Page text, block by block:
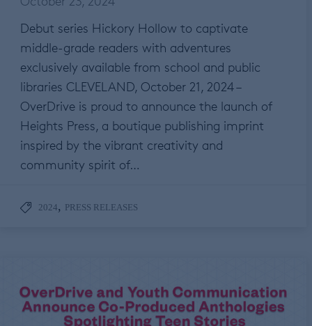
Debut series Hickory Hollow to captivate
middle-grade readers with adventures
exclusively available from school and public
libraries CLEVELAND, October 21, 2024 –
OverDrive is proud to announce the launch of
Heights Press, a boutique publishing imprint
inspired by the vibrant creativity and
community spirit of…
2024, PRESS RELEASES